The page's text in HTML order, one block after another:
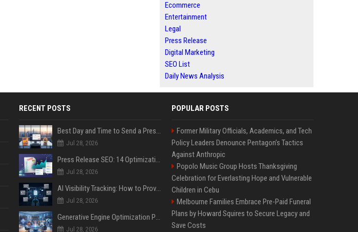
Ecommerce
Entertainment
Legal
Press Release
Digital Marketing
SEO List
Daily News Analysis
RECENT POSTS
Best Day and Time to Send a Press Release for Media Pick Up
Jul 28, 2026
Press Release SEO: 14 Optimizations That Actually Move Rankings
Jul 28, 2026
AI Visibility Tracking: How to Prove Your PR Got Cited
Jul 28, 2026
Generative Engine Optimization PR Starter Guide
Jul 28, 2026
POPULAR POSTS
Former Military Officials, Academics, and Tech
Policy Leaders Denounce Pentagon’s Tactics
Against Anthropic
Popolo Music Group Hosts Thanksgiving
Celebration for Everlasting Hope and Vulnerable
Children in Cebu
Melbourne Families Embrace Pre-Paid Funeral
Plans by Howard Squires to Secure Legacy and
Save Costs